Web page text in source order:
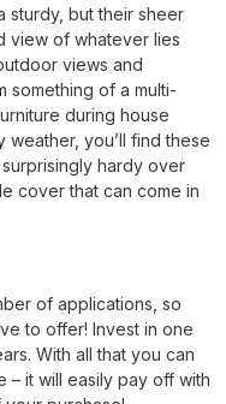
sturdy, but their sheer
view of whatever lies
views and
something of a multi-
during house
you’ll find these
hardy over
cover that can come in
of applications, so
to offer! Invest in one
With all that you can
– it will easily pay off with